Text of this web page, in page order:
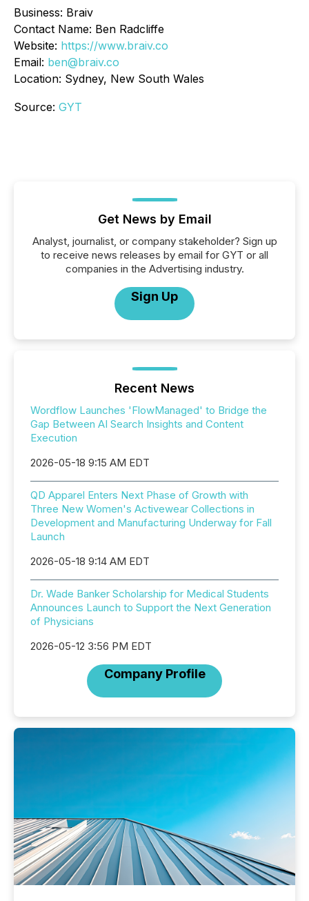
Business: Braiv
Contact Name: Ben Radcliffe
Website: https://www.braiv.co
Email: ben@braiv.co
Location: Sydney, New South Wales
Source: GYT
Get News by Email
Analyst, journalist, or company stakeholder? Sign up
to receive news releases by email for GYT or all
companies in the Advertising industry.
Sign Up
Recent News
Wordflow Launches 'FlowManaged' to Bridge the
Gap Between AI Search Insights and Content
Execution
2026-05-18 9:15 AM EDT
QD Apparel Enters Next Phase of Growth with
Three New Women's Activewear Collections in
Development and Manufacturing Underway for Fall
Launch
2026-05-18 9:14 AM EDT
Dr. Wade Banker Scholarship for Medical Students
Announces Launch to Support the Next Generation
of Physicians
2026-05-12 3:56 PM EDT
Company Profile